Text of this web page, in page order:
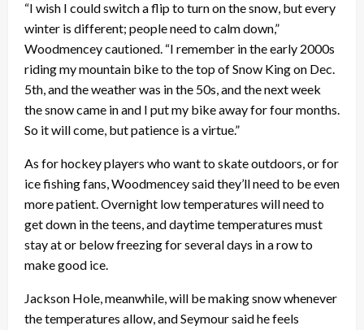
“I wish I could switch a flip to turn on the snow, but every
winter is different; people need to calm down,”
Woodmencey cautioned. “I remember in the early 2000s
riding my mountain bike to the top of Snow King on Dec.
5th, and the weather was in the 50s, and the next week
the snow came in and I put my bike away for four months.
So it will come, but patience is a virtue.”
As for hockey players who want to skate outdoors, or for
ice fishing fans, Woodmencey said they’ll need to be even
more patient. Overnight low temperatures will need to
get down in the teens, and daytime temperatures must
stay at or below freezing for several days in a row to
make good ice.
Jackson Hole, meanwhile, will be making snow whenever
the temperatures allow, and Seymour said he feels